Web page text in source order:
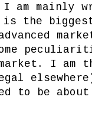
am mainly
is the
market. I am
to be about